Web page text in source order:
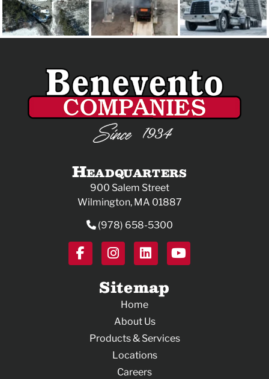
Headquarters
900 Salem Street
Wilmington, MA 01887
(978) 658-5300
Sitemap
Home
About Us
Products & Services
Locations
Careers